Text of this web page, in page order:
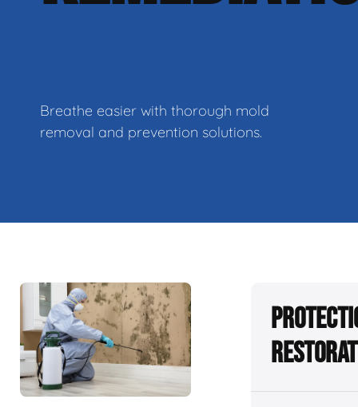
Breathe easier with thorough mold
removal and prevention solutions.